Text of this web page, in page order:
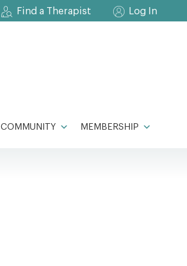
Find a Therapist Log In
COMMUNITY MEMBERSHIP